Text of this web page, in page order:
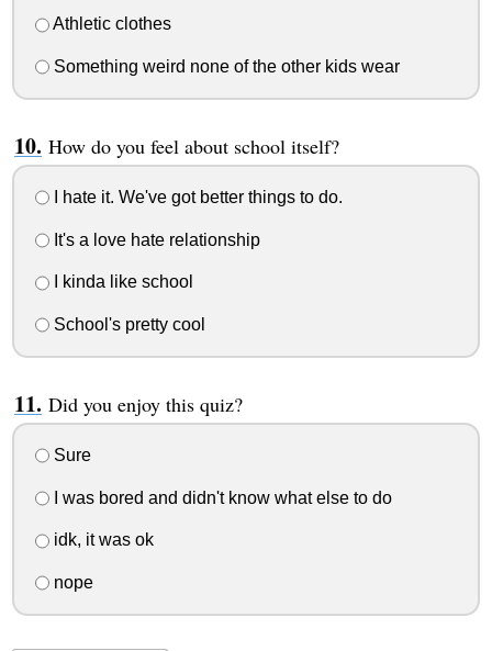
Athletic clothes
Something weird none of the other kids wear
How do you feel about school itself?
I hate it. We've got better things to do.
It's a love hate relationship
I kinda like school
School's pretty cool
Did you enjoy this quiz?
Sure
I was bored and didn't know what else to do
idk, it was ok
nope